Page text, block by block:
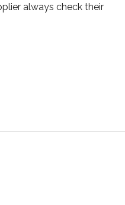
always check their